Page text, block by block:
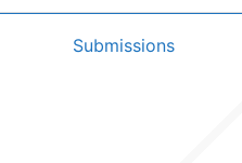
Submissions